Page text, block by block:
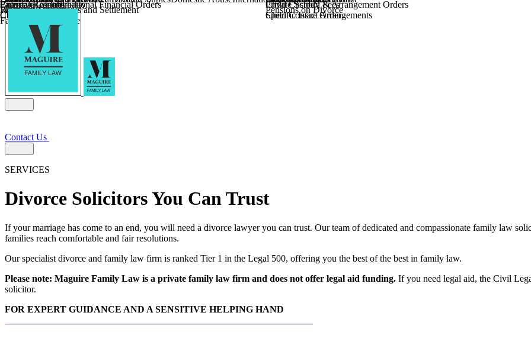
Religious Divorce
Financial Agreements and Settlement
Pensions on Divorce
Farming and Divorce
Parental Responsibility
Private School Fees
Child Relocation
Specific Issue Order
Coercive Control
Enforcing of International Financial Orders
Child Custody & Arrangement Orders
Child Abduction
Child Contact Arrangements
Wilmslow
Contact Us
SERVICES
Divorce Solicitors You Can Trust
If your marriage has come to an end, you will need a divorce lawyer you can trust. Our team of dedicated and compassionate family law
families reach comfortable and fair resolutions.
Our specialist divorce and family law firm is ranked Tier 1 in the Legal 500, offering you the best of the best in family law.
Please note: Maguire Family Law is a private family law firm and does not offer legal aid funding. If you need legal aid, the Civil
solicitor.
FOR EXPERT GUIDANCE AND A SENSITIVE HELPING HAND